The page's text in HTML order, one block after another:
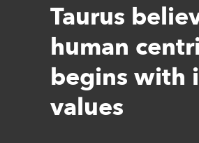
Taurus
human
begins with
values